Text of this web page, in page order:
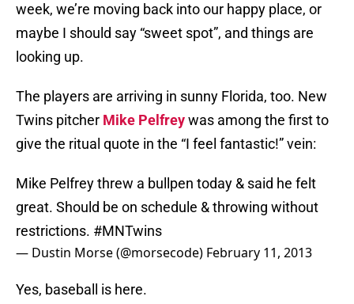
week, we’re moving back into our happy place, or
maybe I should say “sweet spot”, and things are
looking up.
The players are arriving in sunny Florida, too. New
Twins pitcher Mike Pelfreywas among the first to
give the ritual quote in the “I feel fantastic!” vein:
Mike Pelfrey threw a bullpen today & said he felt
great. Should be on schedule & throwing without
restrictions. #MNTwins
— Dustin Morse (@morsecode) February 11, 2013
Yes, baseball is here.